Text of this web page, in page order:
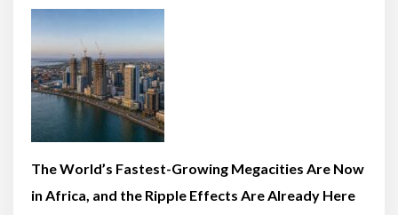
The World’s Fastest-Growing Megacities Are Now
in Africa, and the Ripple Effects Are Already Here